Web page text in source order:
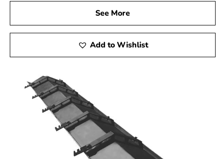
See More
Add to Wishlist